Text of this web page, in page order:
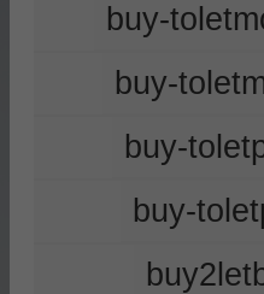
buy-
buy-
buy-
buy-